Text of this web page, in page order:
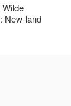
New-land